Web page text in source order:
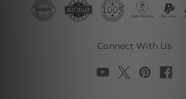
Connect With Us